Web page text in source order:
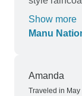
beforehand
while in
Show more
Manu
Amanda
Traveled in May